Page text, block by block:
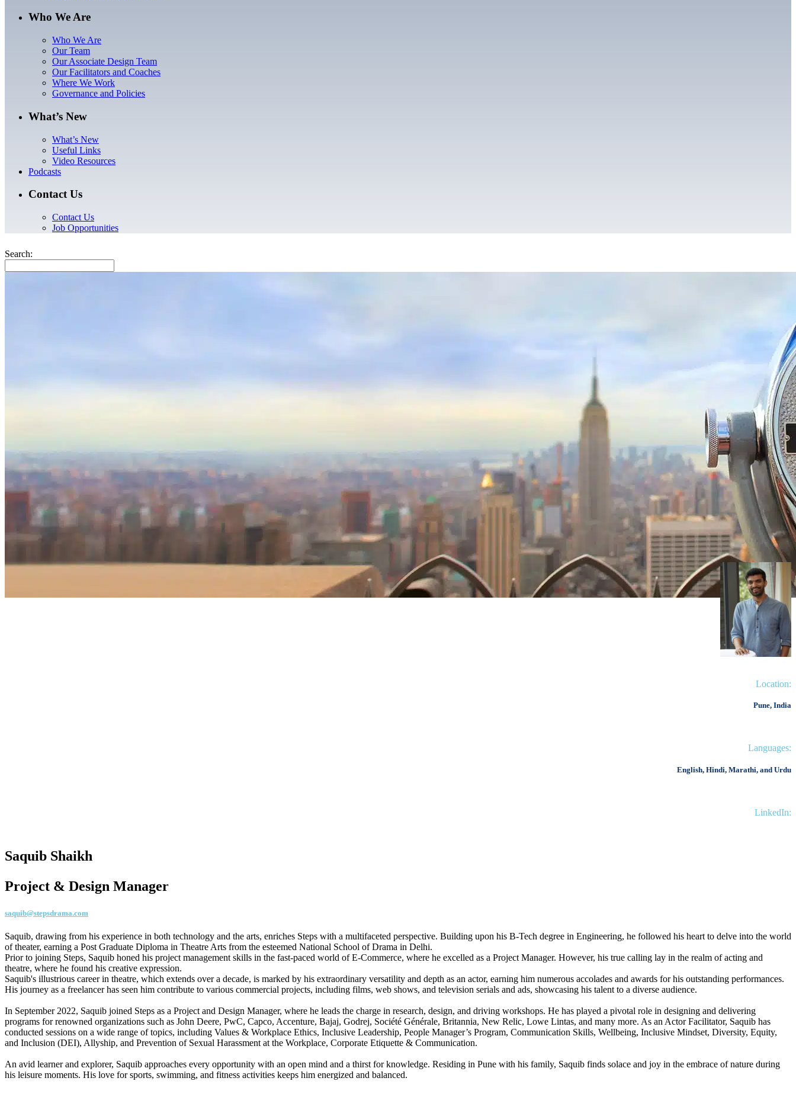
Who We Are
Who We Are
Our Team
Our Associate Design Team
Our Facilitators and Coaches
Where We Work
Governance and Policies
What’s New
What’s New
Useful Links
Video Resources
Podcasts
Contact Us
Contact Us
Job Opportunities
Search:
Location:
Pune, India
Languages:
English, Hindi, Marathi, and Urdu
LinkedIn:
Saquib Shaikh
Project & Design Manager
saquib@stepsdrama.com
Saquib, drawing from his experience in both technology and the arts, enriches Steps with a multifaceted perspective. Building upon his B-Tech degree in Engineering, he followed his heart to delve into the world
of theater, earning a Post Graduate Diploma in Theatre Arts from the esteemed National School of Drama in Delhi.
Prior to joining Steps, Saquib honed his project management skills in the fast-paced world of E-Commerce, where he excelled as a Project Manager. However, his true calling lay in the realm of acting and
theatre, where he found his creative expression.
Saquib's illustrious career in theatre, which extends over a decade, is marked by his extraordinary versatility and depth as an actor, earning him numerous accolades and awards for his outstanding performances.
His journey as a freelancer has seen him contribute to various commercial projects, including films, web shows, and television serials and ads, showcasing his talent to a diverse audience.
In September 2022, Saquib joined Steps as a Project and Design Manager, where he leads the charge in research, design, and driving workshops. He has played a pivotal role in designing and delivering
programs for renowned organizations such as John Deere, PwC, Capco, Accenture, Bajaj, Godrej, Société Générale, Britannia, New Relic, Lowe Lintas, and many more. As an Actor Facilitator, Saquib has
conducted sessions on a wide range of topics, including Values & Workplace Ethics, Inclusive Leadership, People Manager’s Program, Communication Skills, Wellbeing, Inclusive Mindset, Diversity, Equity,
and Inclusion (DEI), Allyship, and Prevention of Sexual Harassment at the Workplace, Corporate Etiquette & Communication.
An avid learner and explorer, Saquib approaches every opportunity with an open mind and a thirst for knowledge. Residing in Pune with his family, Saquib finds solace and joy in the embrace of nature during
his leisure moments. His love for sports, swimming, and fitness activities keeps him energized and balanced.